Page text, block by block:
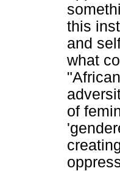
this
and
what
of